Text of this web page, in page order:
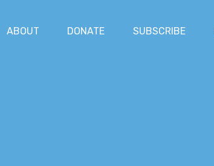
ABOUT DONATE SUBSCRIBE